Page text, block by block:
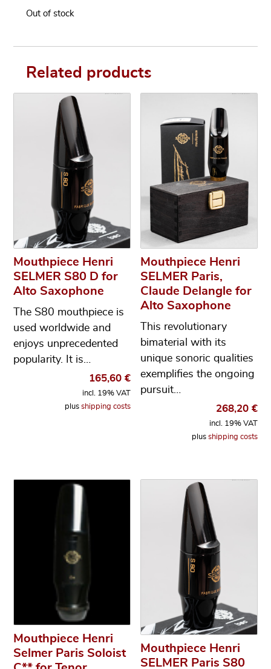
Out of stock
Related products
Mouthpiece Henri
SELMER S80 D for
Alto Saxophone
The S80 mouthpiece is
used worldwide and
enjoys unprecedented
popularity. It is…
165,60 €
incl. 19% VAT
plus shipping costs
Mouthpiece Henri
SELMER Paris,
Claude Delangle for
Alto Saxophone
This revolutionary
bimaterial with its
unique sonoric qualities
exemplifies the ongoing
pursuit…
268,20 €
incl. 19% VAT
plus shipping costs
Mouthpiece Henri
Selmer Paris Soloist
Mouthpiece Henri
SELMER Paris S80